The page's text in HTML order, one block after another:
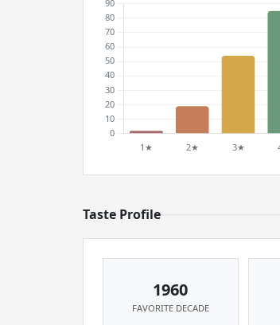
Taste Profile
1960
FAVORITE DECADE